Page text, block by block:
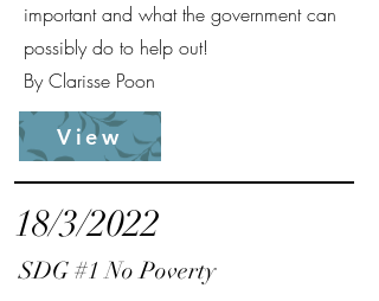
important and what the government can
possibly do to help out!
By Clarisse Poon
View
18/3/2022
SDG #1 No Poverty